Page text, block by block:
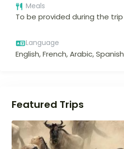
Meals
To be provided during the trip
Language
English, French, Arabic, Spanish
Featured Trips